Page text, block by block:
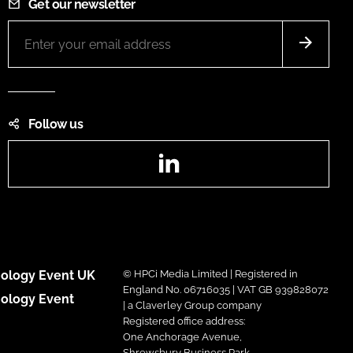
Get our newsletter
Follow us
Event UK
Event
© HPCi Media Limited | Registered in
England No. 06716035 | VAT GB 939828072
| a Claverley Group company
Registered office address:
One Anchorage Avenue,